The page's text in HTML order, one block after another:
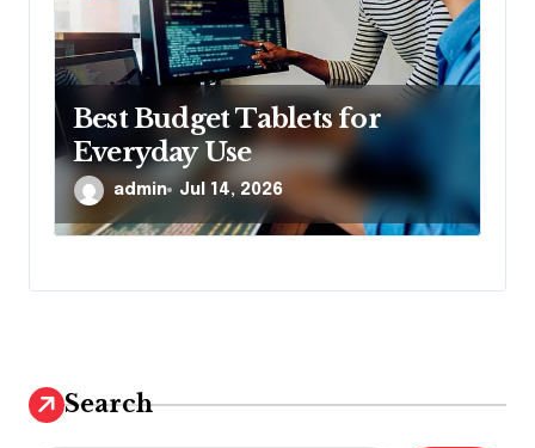
Best Budget Tablets for
Everyday Use
admin Jul 14, 2026
Search